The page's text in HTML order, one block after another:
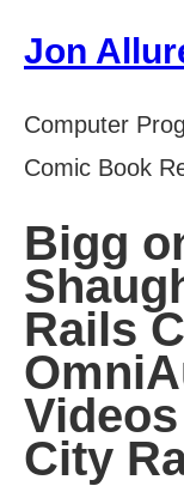
Jon
Computer
Comic Book
Bigg
Rails
City